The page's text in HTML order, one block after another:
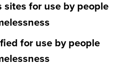
sites for use by people
for use by people